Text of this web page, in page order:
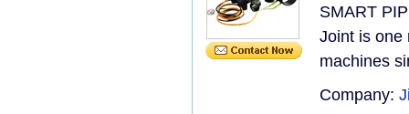
SMART
Joint is one
machines
Company: